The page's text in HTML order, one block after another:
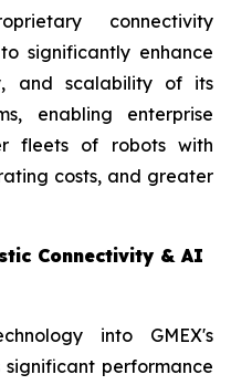
connectivity
significantly enhance
and scalability of its
enabling enterprise
fleets of robots with
costs, and greater
Connectivity & AI
into GMEX's
performance